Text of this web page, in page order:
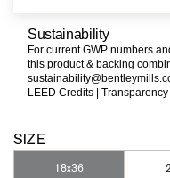
Sustainability
For current GWP numbers
this product & backing
LEED Credits |
SIZE
18x36